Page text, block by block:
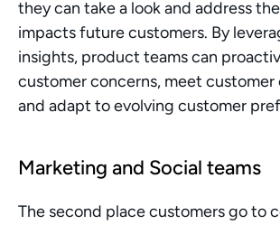
they can take a look and address
impacts future customers. By
insights, product teams can
customer concerns, meet
and adapt to evolving customer
Marketing and Social teams
The second place customers go to